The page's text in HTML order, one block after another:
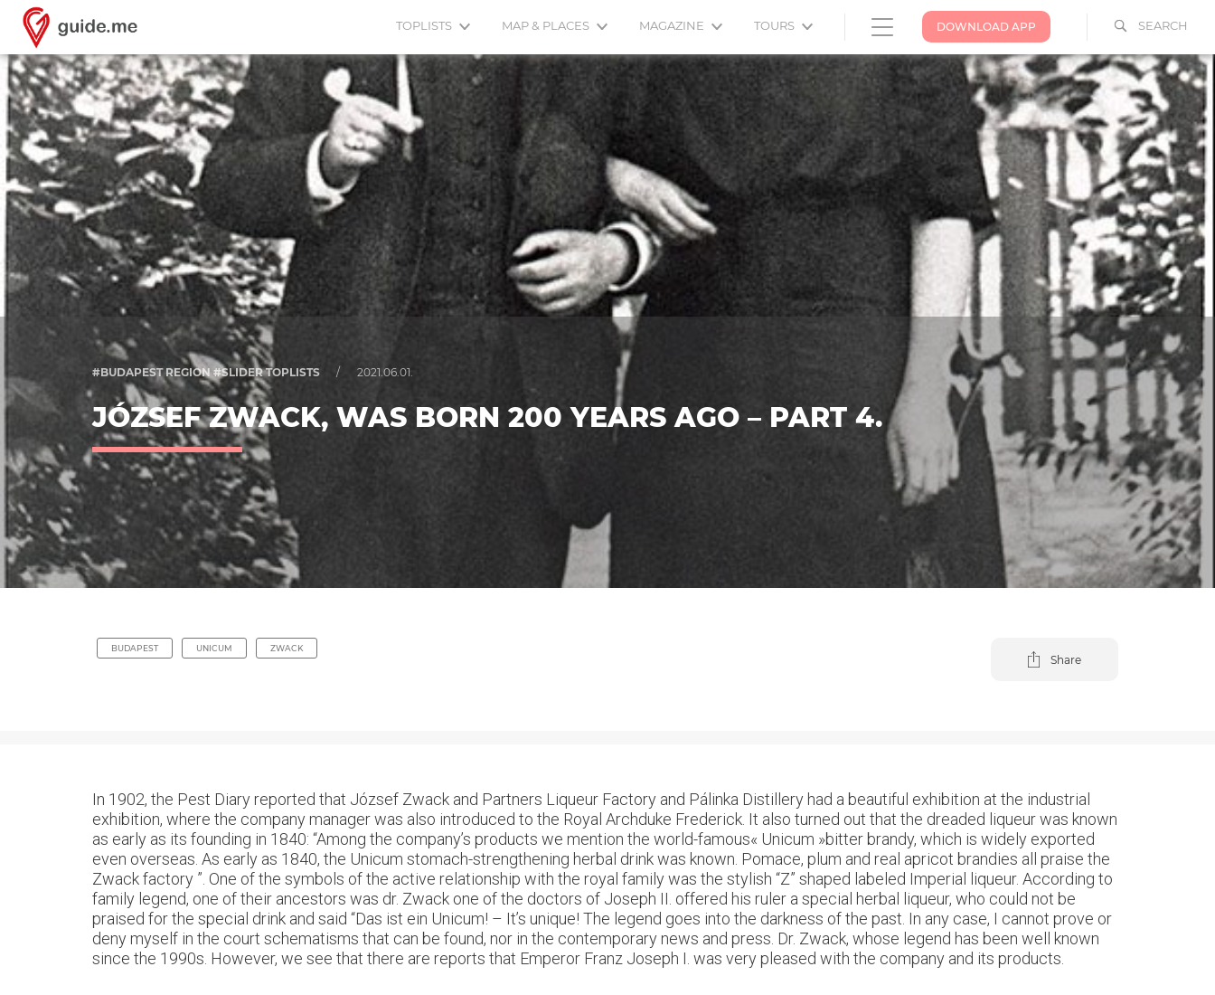
SEARCH
DOWNLOAD APP
TOPLISTS MAP & PLACES MAGAZINE TOURS
#BUDAPEST REGION #SLIDER TOPLISTS / 2021.06.01.
JÓZSEF ZWACK, WAS BORN 200 YEARS AGO – PART 4.
BUDAPEST UNICUM ZWACK
Share
In 1902, the Pest Diary reported that József Zwack and Partners Liqueur Factory and Pálinka Distillery had a beautiful exhibition at the industrial
exhibition, where the company manager was also introduced to the Royal Archduke Frederick. It also turned out that the dreaded liqueur was known
as early as its founding in 1840: “Among the company’s products we mention the world-famous« Unicum »bitter brandy, which is widely exported
even overseas. As early as 1840, the Unicum stomach-strengthening herbal drink was known. Pomace, plum and real apricot brandies all praise the
Zwack factory ”. One of the symbols of the active relationship with the royal family was the stylish “Z” shaped labeled Imperial liqueur. According to
family legend, one of their ancestors was dr. Zwack one of the doctors of Joseph II. offered his ruler a special herbal liqueur, who could not be
praised for the special drink and said “Das ist ein Unicum! – It’s unique! The legend goes into the darkness of the past. In any case, I cannot prove or
deny myself in the court schematisms that can be found, nor in the contemporary news and press. Dr. Zwack, whose legend has been well known
since the 1990s. However, we see that there are reports that Emperor Franz Joseph I. was very pleased with the company and its products.